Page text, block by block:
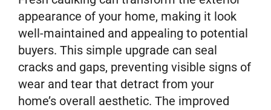
appearance of your home, making it look
well-maintained and appealing to potential
buyers. This simple upgrade can seal
cracks and gaps, preventing visible signs of
wear and tear that detract from your
home’s overall aesthetic. The improved